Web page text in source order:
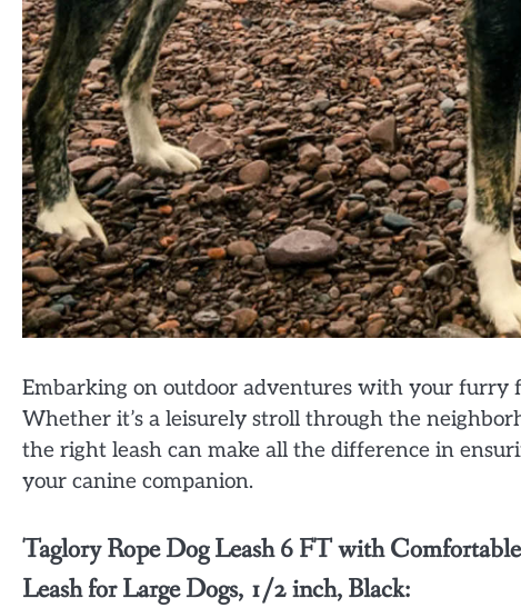
Embarking on outdoor adventures with your furry
Whether it’s a leisurely stroll through the
the right leash can make all the difference in
your canine companion.
Taglory Rope Dog Leash 6 FT with
Leash for Large Dogs, 1/2 inch, Black: